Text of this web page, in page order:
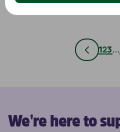
123…
We're here to